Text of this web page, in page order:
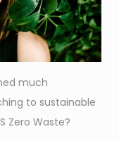
much
to sustainable
Zero Waste?